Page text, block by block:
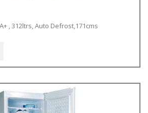
, 312ltrs, Auto Defrost,171cms